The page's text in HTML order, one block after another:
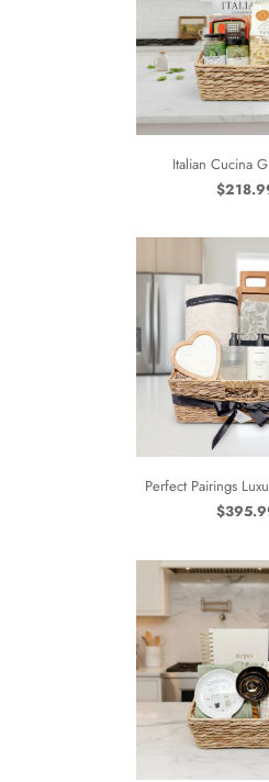
Italian Cucina
Perfect Pairings